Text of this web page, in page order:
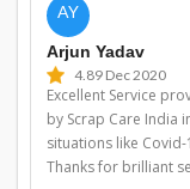
AY
Arjun Yadav
4.89 Dec 2020
Excellent Service
by Scrap Care India
situations like Covid-
Thanks for brilliant